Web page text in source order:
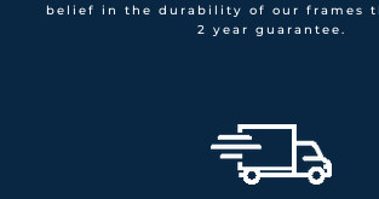
belief in the durability of our frames
2 year guarantee.